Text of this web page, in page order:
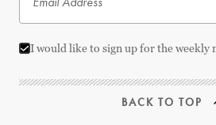
I would like to sign up for the weekly
BACK TO TOP